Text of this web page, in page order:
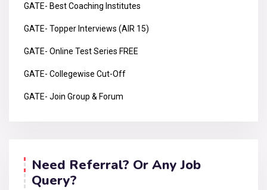
GATE- Best Coaching Institutes
GATE- Topper Interviews (AIR 15)
GATE- Online Test Series FREE
GATE- Collegewise Cut-Off
GATE- Join Group & Forum
Need Referral? Or Any Job
Query?